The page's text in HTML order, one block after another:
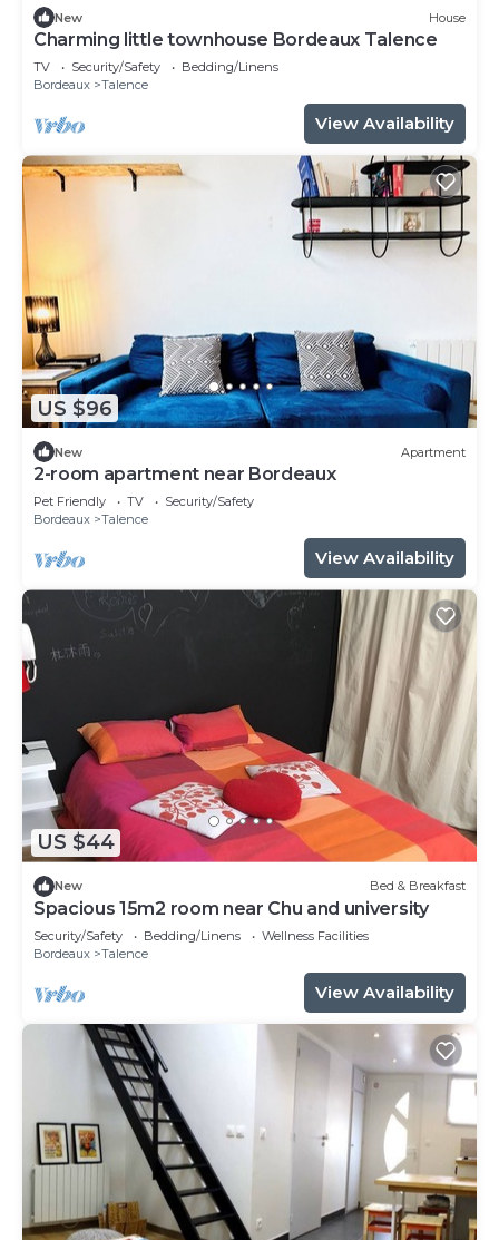
New House
Charming little townhouse Bordeaux Talence
TV Security/Safety
Bedding/Linens
Bordeaux
Talence
View Availability
US $96
New Apartment
2-room apartment near Bordeaux
Pet Friendly TV
Security/Safety
Bordeaux
Talence
View Availability
US $44
New Bed & Breakfast
Spacious 15m2 room near Chu and university
Security/Safety Bedding/Linens
Wellness Facilities
Bordeaux
Talence
View Availability